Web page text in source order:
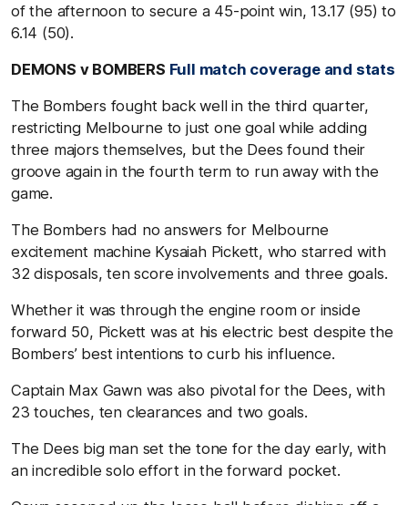
of the afternoon to secure a 45-point win, 13.17 (95) to
6.14 (50).
DEMONS v BOMBERS Full match coverage and stats
The Bombers fought back well in the third quarter,
restricting Melbourne to just one goal while adding
three majors themselves, but the Dees found their
groove again in the fourth term to run away with the
game.
The Bombers had no answers for Melbourne
excitement machine Kysaiah Pickett, who starred with
32 disposals, ten score involvements and three goals.
Whether it was through the engine room or inside
forward 50, Pickett was at his electric best despite the
Bombers’ best intentions to curb his influence.
Captain Max Gawn was also pivotal for the Dees, with
23 touches, ten clearances and two goals.
The Dees big man set the tone for the day early, with
an incredible solo effort in the forward pocket.